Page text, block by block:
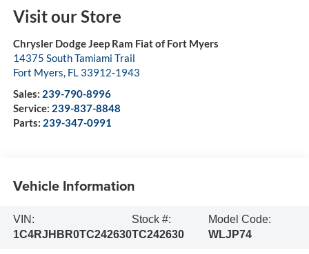
Visit our Store
Chrysler Dodge Jeep Ram Fiat of Fort Myers
14375 South Tamiami Trail
Fort Myers, FL 33912-1943
Sales: 239-790-8996
Service: 239-837-8848
Parts: 239-347-0991
Vehicle Information
VIN:
1C4RJHBR0TC242630
Stock #:
TC242630
Model Code:
WLJP74